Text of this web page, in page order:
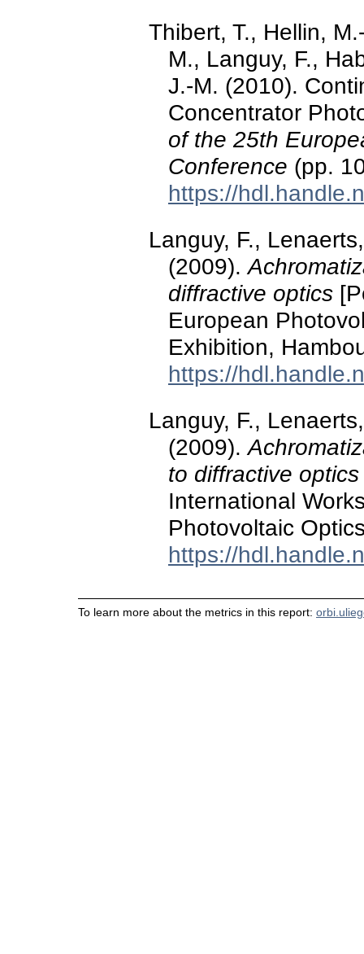
Thibert, T., Hellin,
M., Languy, F.,
J.-M. (2010).
Concentrator
of the 25th
Conference (pp.
https://
Languy, F.,
(2009).
diffractive optics
European
Exhibition,
https://
Languy, F.,
(2009).
to diffractive optics
International
Photovoltaic
https://
To learn more about the metrics in this report: